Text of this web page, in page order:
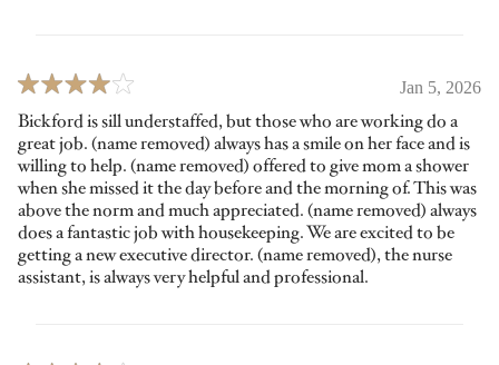
Jan 5, 2026
Bickford is sill understaffed, but those who are working do a
great job. (name removed) always has a smile on her face and is
willing to help. (name removed) offered to give mom a shower
when she missed it the day before and the morning of. This was
above the norm and much appreciated. (name removed) always
does a fantastic job with housekeeping. We are excited to be
getting a new executive director. (name removed), the nurse
assistant, is always very helpful and professional.